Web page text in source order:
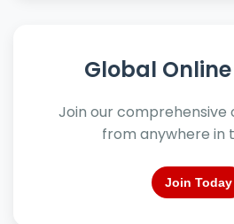
Global
Join our comprehensive
from anywhere in
Join Today